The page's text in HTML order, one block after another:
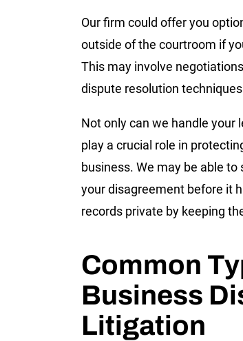
Our firm could offer you
outside of the courtroom if
This may involve
dispute resolution
Not only can we handle your
play a crucial role in
business. We may be able
your disagreement before it
records private by keeping
Common
Business
Litigation